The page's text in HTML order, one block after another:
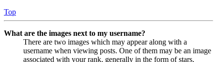
Top
What are the images next to my username?
There are two images which may appear along with a
username when viewing posts. One of them may be an image
associated with your rank, generally in the form of stars,